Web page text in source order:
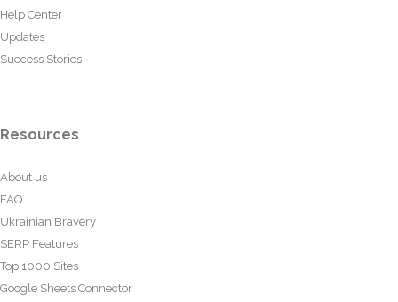
Help Center
Updates
Success Stories
Resources
About us
FAQ
Ukrainian Bravery
SERP Features
Top 1000 Sites
Google Sheets Connector